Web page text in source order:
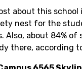
about this
nest for the
Also, about 84%
there, according